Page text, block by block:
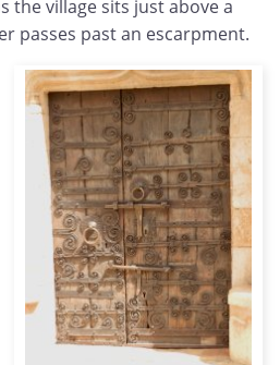
the village sits just above a
passes past an escarpment.